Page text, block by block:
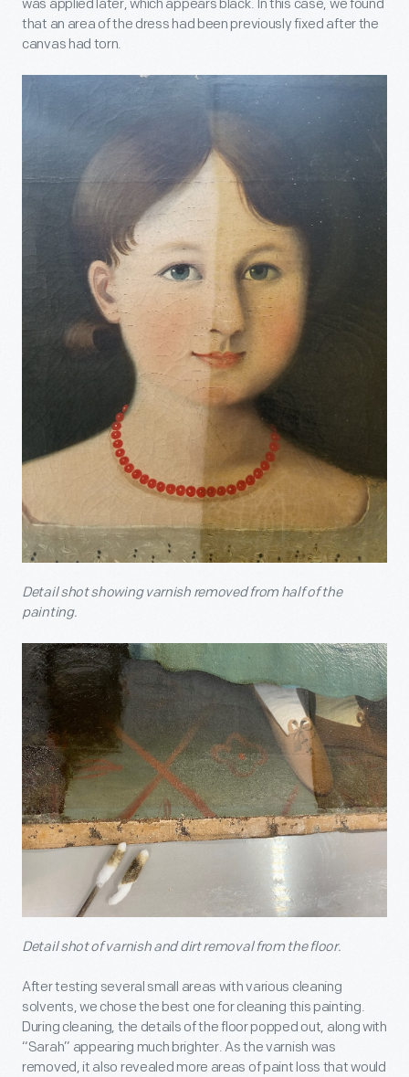
was applied later, which appears black. In this case, we found
that an area of the dress had been previously fixed after the
canvas had torn.
Detail shot showing varnish removed from half of the
painting.
Detail shot of varnish and dirt removal from the floor.
After testing several small areas with various cleaning
solvents, we chose the best one for cleaning this painting.
During cleaning, the details of the floor popped out, along with
“Sarah” appearing much brighter. As the varnish was
removed, it also revealed more areas of paint loss that would